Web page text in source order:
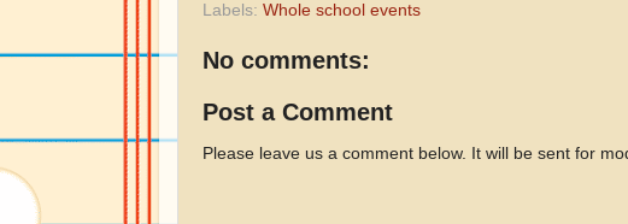
Labels: Whole school events
No comments:
Post a Comment
Please leave us a comment below. It will be sent for